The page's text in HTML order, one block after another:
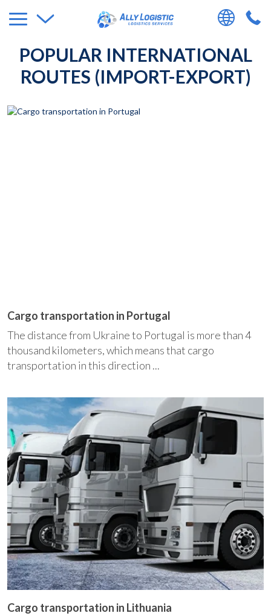
POPULAR INTERNATIONAL
ROUTES (IMPORT-EXPORT)
Cargo transportation in Portugal
The distance from Ukraine to Portugal is more than 4
thousand kilometers, which means that cargo
transportation in this direction ...
Cargo transportation in Lithuania